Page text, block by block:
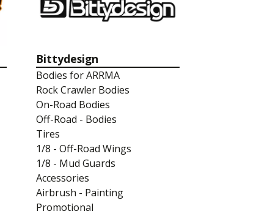
Bittydesign
Bodies for ARRMA
Rock Crawler Bodies
On-Road Bodies
Off-Road - Bodies
Tires
1/8 - Off-Road Wings
1/8 - Mud Guards
Accessories
Airbrush - Painting
Promotional